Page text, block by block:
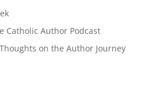
Catholic Author Podcast
on the Author Journey